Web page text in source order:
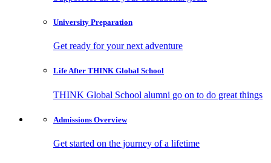
University Preparation
Get ready for your next adventure
Life After THINK Global School
THINK Global School alumni go on to do great things
Admissions Overview
Get started on the journey of a lifetime